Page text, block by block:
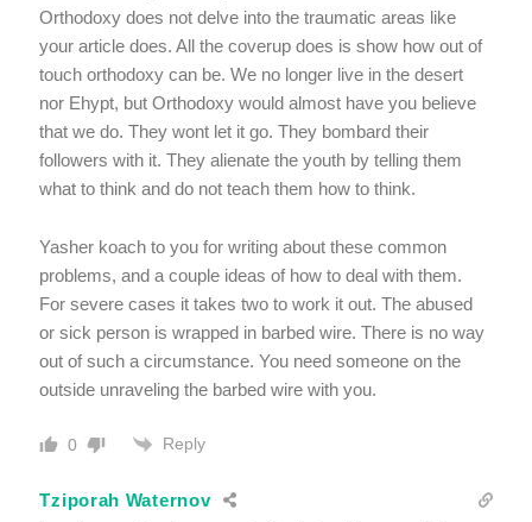
Orthodoxy does not delve into the traumatic areas like
your article does. All the coverup does is show how out of
touch orthodoxy can be. We no longer live in the desert
nor Ehypt, but Orthodoxy would almost have you believe
that we do. They wont let it go. They bombard their
followers with it. They alienate the youth by telling them
what to think and do not teach them how to think.
Yasher koach to you for writing about these common
problems, and a couple ideas of how to deal with them.
For severe cases it takes two to work it out. The abused
or sick person is wrapped in barbed wire. There is no way
out of such a circumstance. You need someone on the
outside unraveling the barbed wire with you.
0 Reply
Tziporah Waternov